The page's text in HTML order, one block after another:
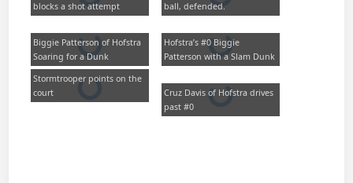
blocks a shot attempt
ball, defended.
Biggie Patterson of Hofstra
Soaring for a Dunk
Hofstra’s #0 Biggie
Patterson with a Slam Dunk
Stormtrooper points on the
court
Cruz Davis of Hofstra drives
past #0